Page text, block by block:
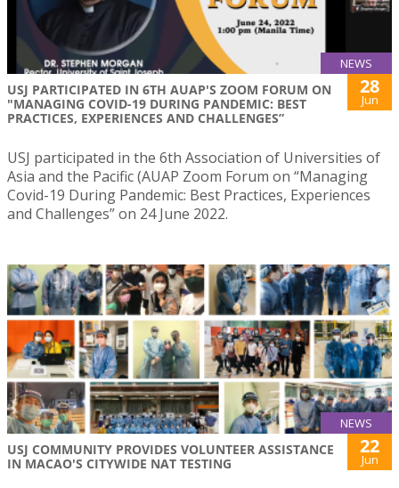
NEWS
USJ PARTICIPATED IN 6TH AUAP'S ZOOM FORUM ON
"MANAGING COVID-19 DURING PANDEMIC: BEST
PRACTICES, EXPERIENCES AND CHALLENGES”
28
Jun
USJ participated in the 6th Association of Universities of
Asia and the Pacific (AUAP Zoom Forum on “Managing
Covid-19 During Pandemic: Best Practices, Experiences
and Challenges” on 24 June 2022.
NEWS
USJ COMMUNITY PROVIDES VOLUNTEER ASSISTANCE
IN MACAO'S CITYWIDE NAT TESTING
22
Jun